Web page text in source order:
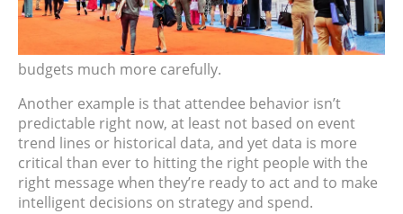
budgets much more carefully.
Another example is that attendee behavior isn’t
predictable right now, at least not based on event
trend lines or historical data, and yet data is more
critical than ever to hitting the right people with the
right message when they’re ready to act and to make
intelligent decisions on strategy and spend.